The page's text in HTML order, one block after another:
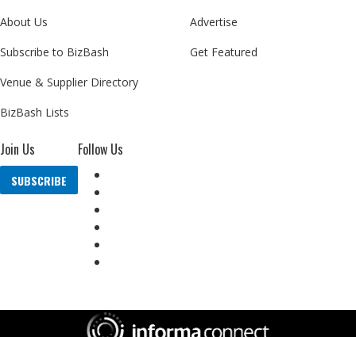
About Us
Subscribe to BizBash
Venue & Supplier Directory
BizBash Lists
Advertise
Get Featured
Join Us
SUBSCRIBE
Follow Us